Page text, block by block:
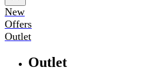
New
Offers
Outlet
Outlet